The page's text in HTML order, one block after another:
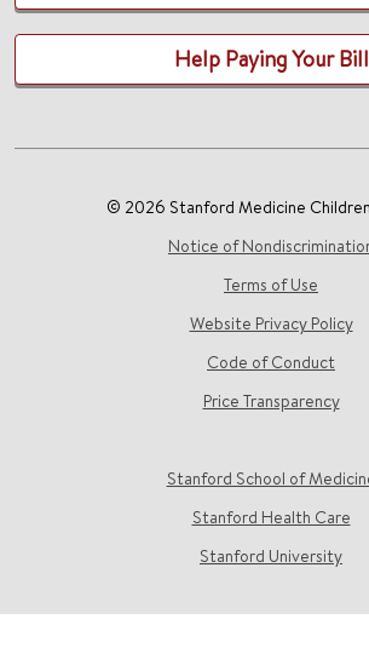
Help Paying Your Bill
© 2026 Stanford Medicine
Notice of
Terms of Use
Website Privacy Policy
Code of Conduct
Price Transparency
Stanford School of
Stanford Health Care
Stanford University